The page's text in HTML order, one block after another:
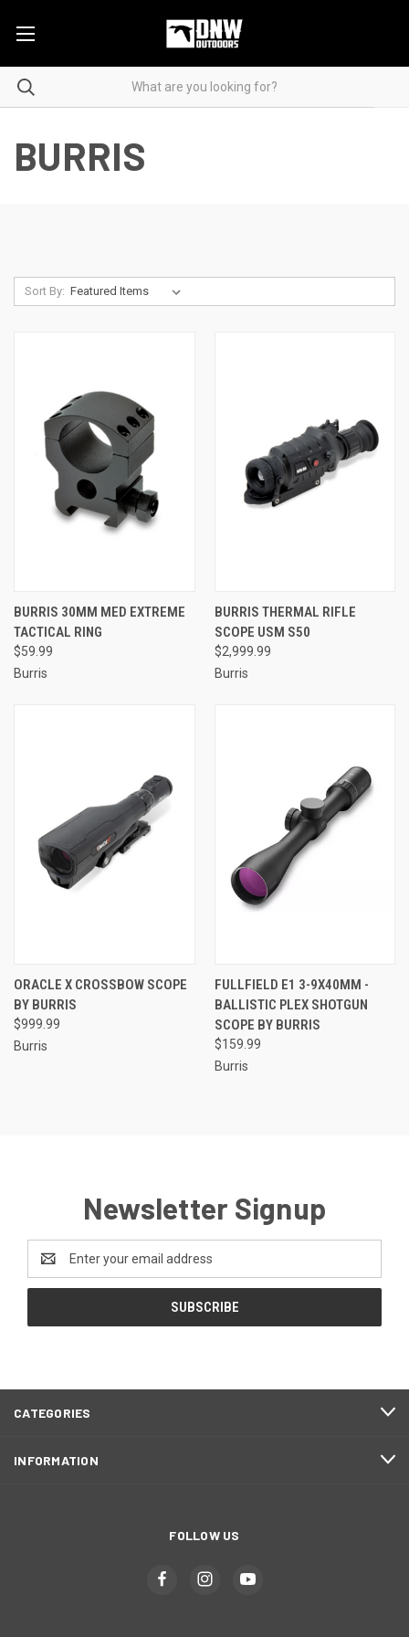
BURRIS
Sort By:
BURRIS 30MM MED EXTREME
TACTICAL RING
$59.99
Burris
BURRIS THERMAL RIFLE
SCOPE USM S50
$2,999.99
Burris
ORACLE X CROSSBOW SCOPE
BY BURRIS
$999.99
Burris
FULLFIELD E1 3-9X40MM -
BALLISTIC PLEX SHOTGUN
SCOPE BY BURRIS
$159.99
Burris
Newsletter Signup
Address
CATEGORIES
INFORMATION
FOLLOW US